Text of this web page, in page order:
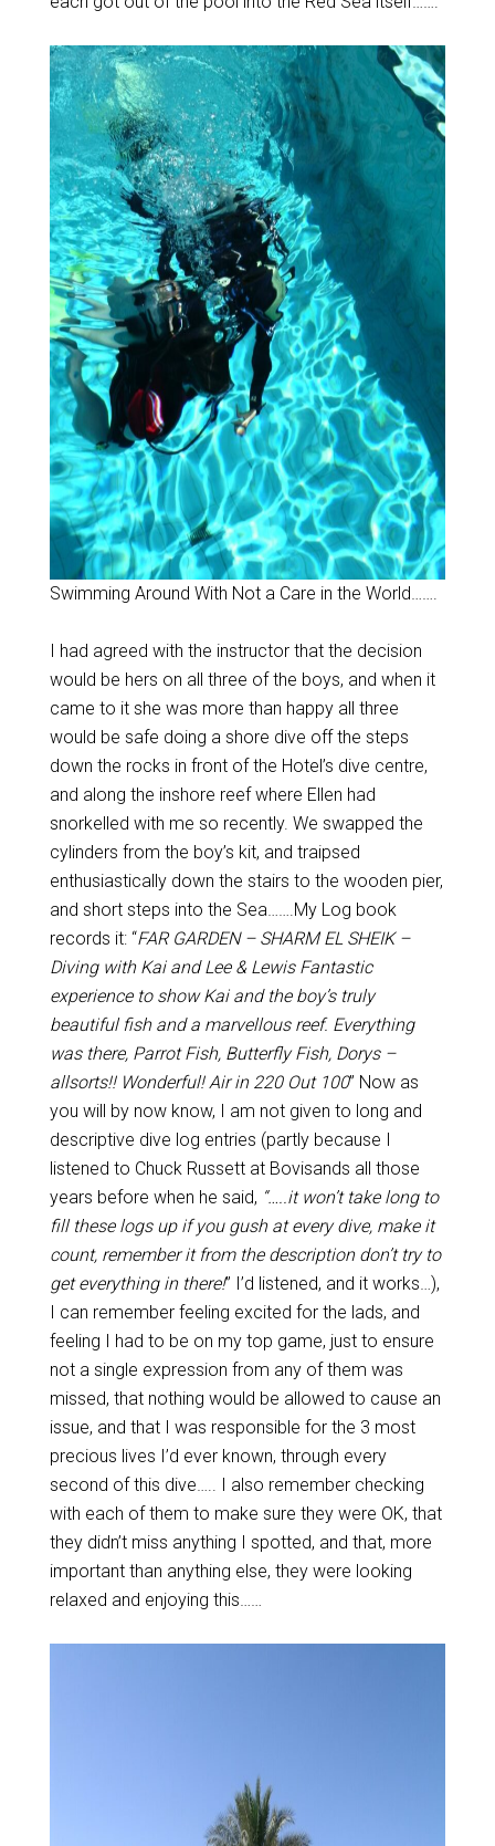
Swimming Around With Not a Care in the World…….
I had agreed with the instructor that the decision
would be hers on all three of the boys, and when it
came to it she was more than happy all three
would be safe doing a shore dive off the steps
down the rocks in front of the Hotel’s dive centre,
and along the inshore reef where Ellen had
snorkelled with me so recently. We swapped the
cylinders from the boy’s kit, and traipsed
enthusiastically down the stairs to the wooden pier,
and short steps into the Sea…….My Log book
records it: “FAR GARDEN – SHARM EL SHEIK –
Diving with Kai and Lee & Lewis Fantastic
experience to show Kai and the boy’s truly
beautiful fish and a marvellous reef. Everything
was there, Parrot Fish, Butterfly Fish, Dorys –
allsorts!! Wonderful! Air in 220 Out 100” Now as
you will by now know, I am not given to long and
descriptive dive log entries (partly because I
listened to Chuck Russett at Bovisands all those
years before when he said, “…..it won’t take long to
fill these logs up if you gush at every dive, make it
count, remember it from the description don’t try to
get everything in there!” I’d listened, and it works…),
I can remember feeling excited for the lads, and
feeling I had to be on my top game, just to ensure
not a single expression from any of them was
missed, that nothing would be allowed to cause an
issue, and that I was responsible for the 3 most
precious lives I’d ever known, through every
second of this dive….. I also remember checking
with each of them to make sure they were OK, that
they didn’t miss anything I spotted, and that, more
important than anything else, they were looking
relaxed and enjoying this……